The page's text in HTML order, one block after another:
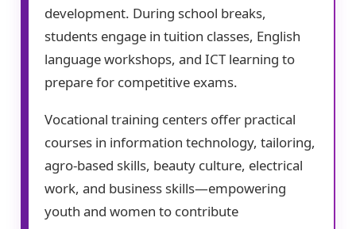
development. During school breaks,
students engage in tuition classes, English
language workshops, and ICT learning to
prepare for competitive exams.
Vocational training centers offer practical
courses in information technology, tailoring,
agro-based skills, beauty culture, electrical
work, and business skills—empowering
youth and women to contribute